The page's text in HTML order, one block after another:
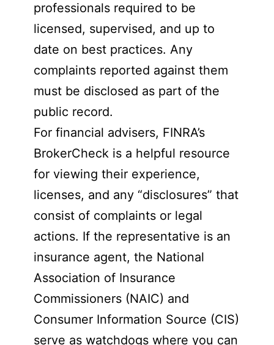
professionals required to be
licensed, supervised, and up to
date on best practices. Any
complaints reported against them
must be disclosed as part of the
public record.
For financial advisers, FINRA’s
BrokerCheck is a helpful resource
for viewing their experience,
licenses, and any “disclosures” that
consist of complaints or legal
actions. If the representative is an
insurance agent, the National
Association of Insurance
Commissioners (NAIC) and
Consumer Information Source (CIS)
serve as watchdogs where you can